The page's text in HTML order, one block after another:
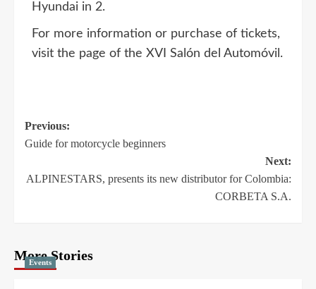
Hyundai in 2.
For more information or purchase of tickets,
visit the page of the XVI Salón del Automóvil.
Previous:
Guide for motorcycle beginners
Next:
ALPINESTARS, presents its new distributor for Colombia:
CORBETA S.A.
More Stories
Events